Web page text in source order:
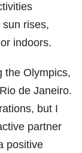
rises,
indoors.
the Olympics,
Rio de Janeiro.
but I
partner
positive